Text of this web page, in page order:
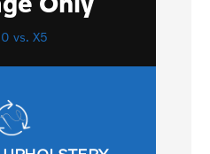
vs. X5